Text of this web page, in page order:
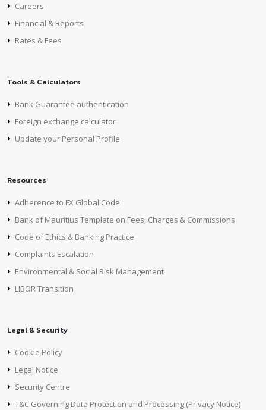
Careers
Financial & Reports
Rates & Fees
Tools & Calculators
Bank Guarantee authentication
Foreign exchange calculator
Update your Personal Profile
Resources
Adherence to FX Global Code
Bank of Mauritius Template on Fees, Charges & Commissions
Code of Ethics & Banking Practice
Complaints Escalation
Environmental & Social Risk Management
LIBOR Transition
Legal & Security
Cookie Policy
Legal Notice
Security Centre
T&C Governing Data Protection and Processing (Privacy Notice)